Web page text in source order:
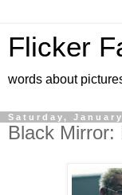
Flicker
words about
Saturday,
Black Mirror: